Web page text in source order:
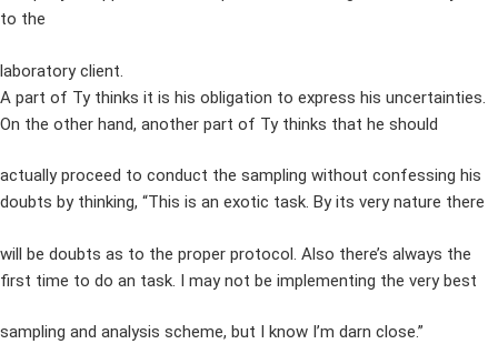
to the
laboratory client.
A part of Ty thinks it is his obligation to express his uncertainties.
On the other hand, another part of Ty thinks that he should
actually proceed to conduct the sampling without confessing his
doubts by thinking, “This is an exotic task. By its very nature there
will be doubts as to the proper protocol. Also there’s always the
first time to do an task. I may not be implementing the very best
sampling and analysis scheme, but I know I’m darn close.”